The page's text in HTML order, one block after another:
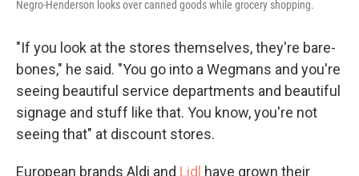
Negro-Henderson looks over canned goods while grocery shopping.
"If you look at the stores themselves, they're bare-
bones," he said. "You go into a Wegmans and you're
seeing beautiful service departments and beautiful
signage and stuff like that. You know, you're not
seeing that" at discount stores.
European brands Aldi and Lidl have grown their